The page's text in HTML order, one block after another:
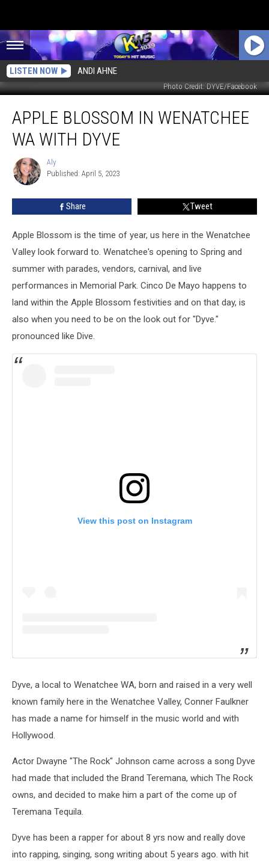
LISTEN NOW ANDI AHNE
Photo Credit: DYVE/Facebook
Blossom
Wenatchee
with
Dyve
APPLE BLOSSOM IN WENATCHEE
WA WITH DYVE
Aly
Aly
Published: April 5, 2023
Share Tweet
Apple Blossom is the time of year, us here in the Wenatchee
Valley look forward to. Wenatchee's opening to Spring and
summer with parades, vendors, carnival, and live
performances in Memorial Park. Cinco De Mayo happens to
land within the Apple Blossom festivities and on that day, is
also when you need to be on the look out for "Dyve."
pronounced like Dive.
View this post on Instagram
Dyve, a local to Wenatchee WA, born and raised in a very well
known family here in the Wenatchee Valley, Conner Faulkner
has made a name for himself in the music world and with
Hollywood.
Actor Dwayne "The Rock" Johnson came across a song Dyve
had made that included the Brand Teremana, which The Rock
owns, and decided to make him a part of the come up of
Teremana Tequila.
Dyve has been a rapper for about 8 yrs now and really dove
into rapping, singing, song writing about 5 years ago. with hit